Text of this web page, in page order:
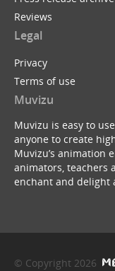
Reviews
Legal
Privacy
Terms of use
Muvizu
Muvizu is easy to
anyone to create
Muvizu’s animation
animators, teachers
enchant and delight
© Copyright 2026